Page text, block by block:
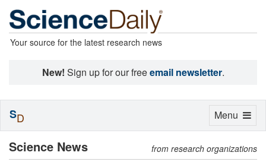
Your source for the latest research news
New! Sign up for our freeemail newsletter.
Science News from research organizations
Toggle
Menu
SD